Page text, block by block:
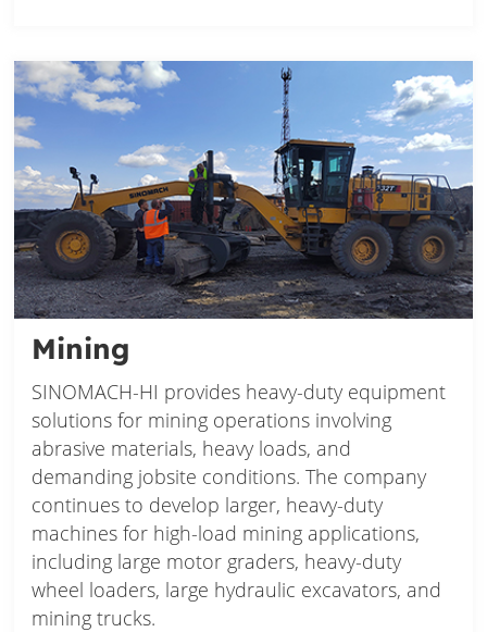
Mining
SINOMACH-HI provides heavy-duty equipment
solutions for mining operations involving
abrasive materials, heavy loads, and
demanding jobsite conditions. The company
continues to develop larger, heavy-duty
machines for high-load mining applications,
including large motor graders, heavy-duty
wheel loaders, large hydraulic excavators, and
mining trucks.